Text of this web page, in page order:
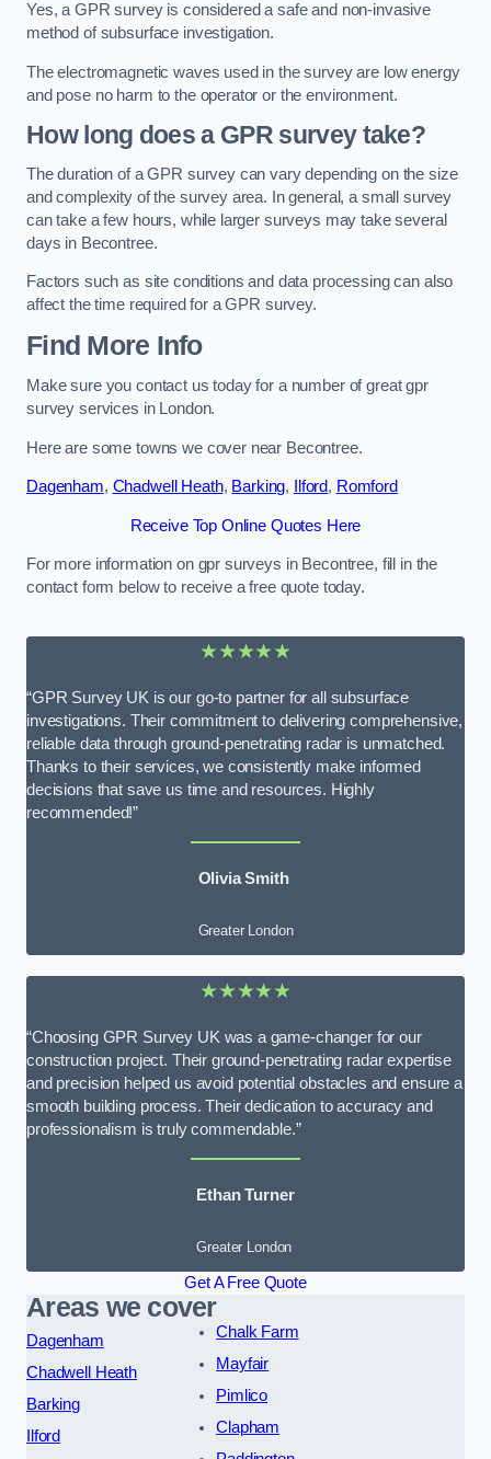
Yes, a GPR survey is considered a safe and non-invasive
method of subsurface investigation.
The electromagnetic waves used in the survey are low energy
and pose no harm to the operator or the environment.
How long does a GPR survey take?
The duration of a GPR survey can vary depending on the size
and complexity of the survey area. In general, a small survey
can take a few hours, while larger surveys may take several
days in Becontree.
Factors such as site conditions and data processing can also
affect the time required for a GPR survey.
Find More Info
Make sure you contact us today for a number of great gpr
survey services in London.
Here are some towns we cover near Becontree.
Dagenham, Chadwell Heath, Barking, Ilford, Romford
Receive Top Online Quotes Here
For more information on gpr surveys in Becontree, fill in the
contact form below to receive a free quote today.
★★★★★
“GPR Survey UK is our go-to partner for all subsurface
investigations. Their commitment to delivering comprehensive,
reliable data through ground-penetrating radar is unmatched.
Thanks to their services, we consistently make informed
decisions that save us time and resources. Highly
recommended!”
Olivia Smith
Greater London
★★★★★
“Choosing GPR Survey UK was a game-changer for our
construction project. Their ground-penetrating radar expertise
and precision helped us avoid potential obstacles and ensure a
smooth building process. Their dedication to accuracy and
professionalism is truly commendable.”
Ethan Turner
Greater London
Get A Free Quote
Areas we cover
Dagenham
Chadwell Heath
Barking
Ilford
Chalk Farm
Mayfair
Pimlico
Clapham